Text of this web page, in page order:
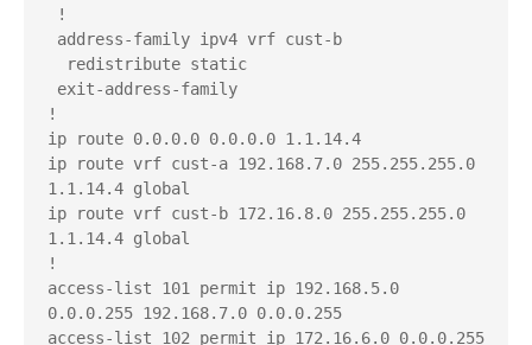
!
address-family ipv4 vrf cust-b
redistribute static
exit-address-family
!
ip route 0.0.0.0 0.0.0.0 1.1.14.4
ip route vrf cust-a 192.168.7.0 255.255.255.0
1.1.14.4 global
ip route vrf cust-b 172.16.8.0 255.255.255.0
1.1.14.4 global
!
access-list 101 permit ip 192.168.5.0
0.0.0.255 192.168.7.0 0.0.0.255
access-list 102 permit ip 172.16.6.0 0.0.0.255